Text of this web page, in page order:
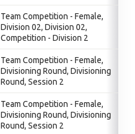
Team Competition - Female,
Division 02, Division 02,
Competition - Division 2
Team Competition - Female,
Divisioning Round, Divisioning
Round, Session 2
Team Competition - Female,
Divisioning Round, Divisioning
Round, Session 2